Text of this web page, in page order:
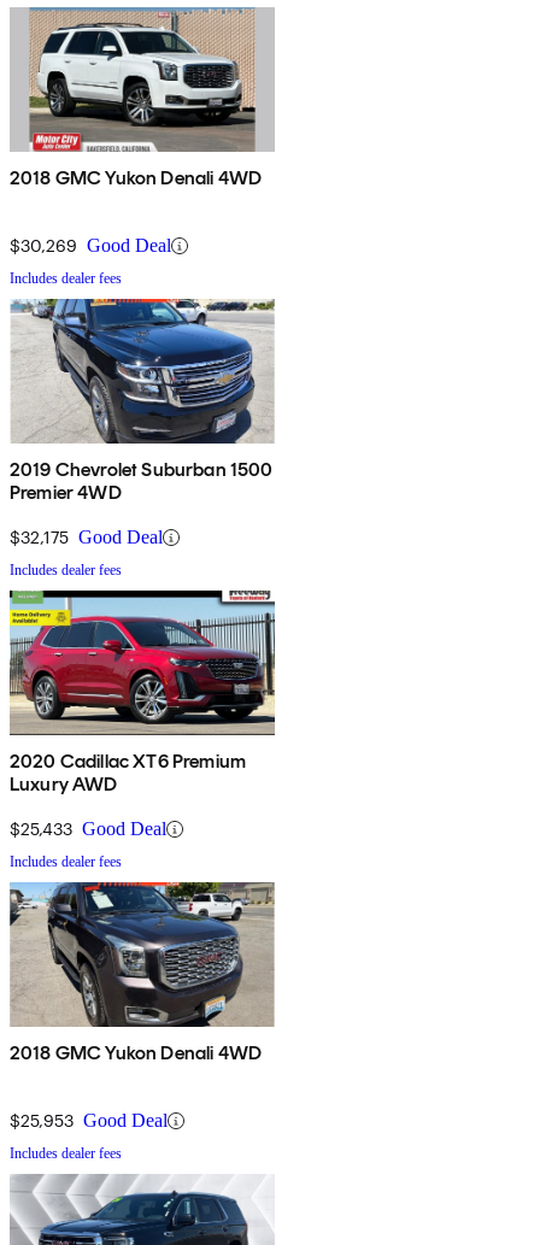
2018 GMC Yukon Denali 4WD
$30,269 Good Deal
Includes dealer fees
2019 Chevrolet Suburban 1500
Premier 4WD
$32,175 Good Deal
Includes dealer fees
2020 Cadillac XT6 Premium
Luxury AWD
$25,433 Good Deal
Includes dealer fees
2018 GMC Yukon Denali 4WD
$25,953 Good Deal
Includes dealer fees